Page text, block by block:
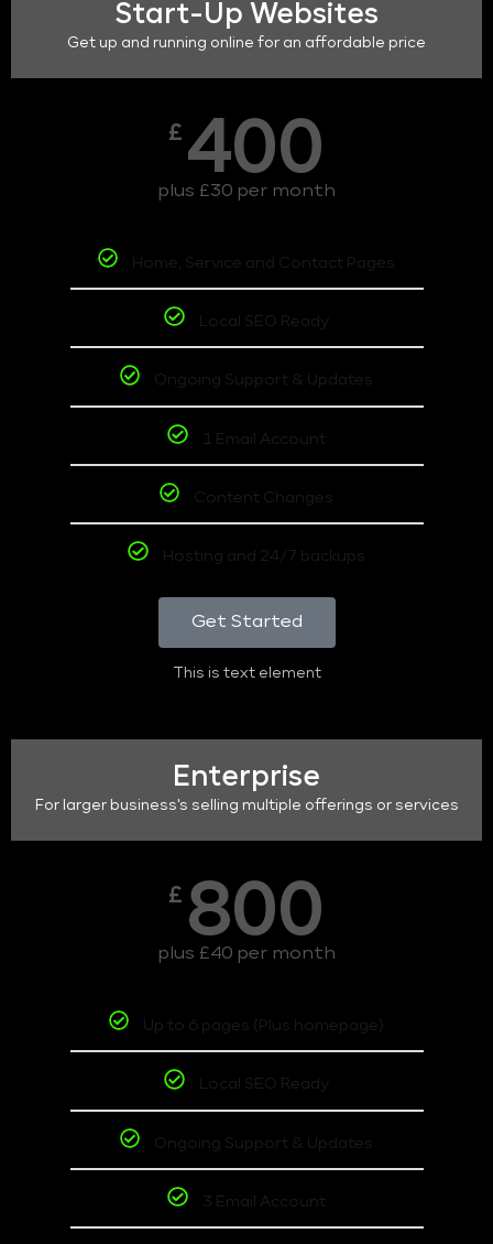
Start-Up Websites
Get up and running online for an affordable price
£ 400
plus £30 per month
Home, Service and Contact Pages
Local SEO Ready
Ongoing Support & Updates
1 Email Account
Content Changes
Hosting and 24/7 backups
Get Started
This is text element
Enterprise
For larger business's selling multiple offerings or services
£ 800
plus £40 per month
Up to 6 pages (Plus homepage)
Local SEO Ready
Ongoing Support & Updates
3 Email Account